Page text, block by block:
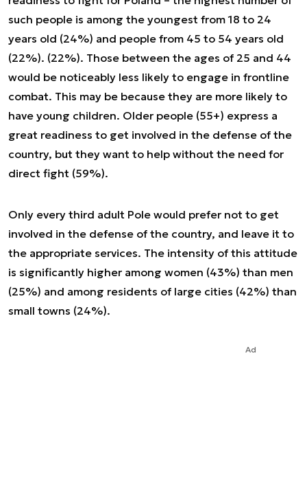
such people is among the youngest from 18 to 24
years old (24%) and people from 45 to 54 years old
(22%). (22%). Those between the ages of 25 and 44
would be noticeably less likely to engage in frontline
combat. This may be because they are more likely to
have young children. Older people (55+) express a
great readiness to get involved in the defense of the
country, but they want to help without the need for
direct fight (59%).
Only every third adult Pole would prefer not to get
involved in the defense of the country, and leave it to
the appropriate services. The intensity of this attitude
is significantly higher among women (43%) than men
(25%) and among residents of large cities (42%) than
small towns (24%).
Ad